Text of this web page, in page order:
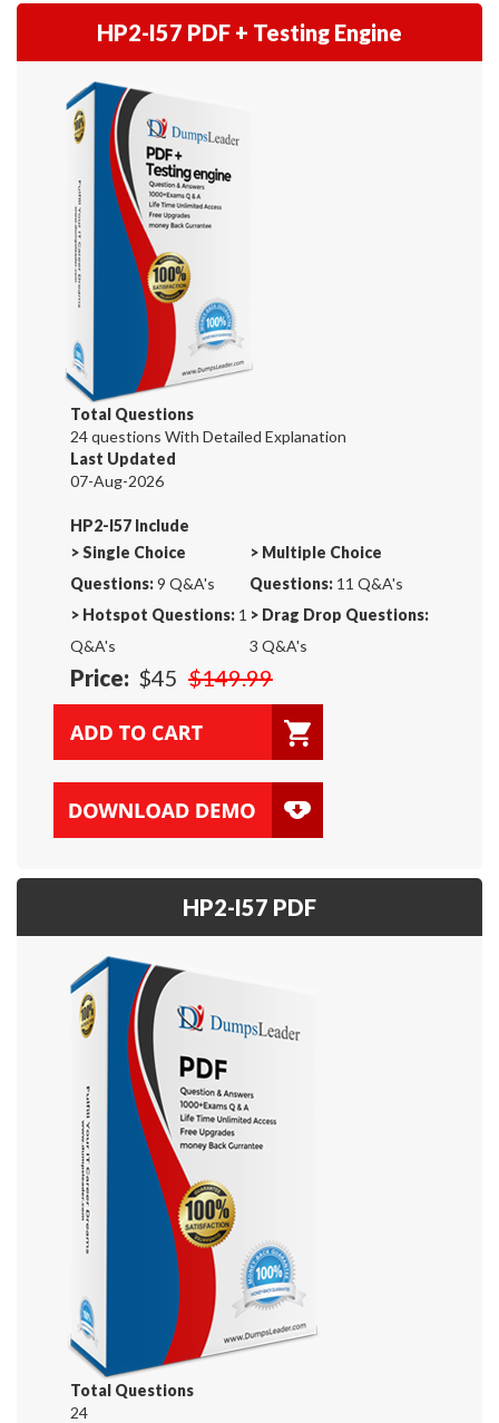
HP2-I57 PDF + Testing Engine
Total Questions
24 questions With Detailed Explanation
Last Updated
07-Aug-2026
HP2-I57 Include
>Single Choice
Questions:9 Q&A's
> Multiple Choice
Questions: 11 Q&A's
> Hotspot Questions: 1
Q&A's
> Drag Drop Questions:
3 Q&A's
Price: $45 $149.99
HP2-I57 PDF
Total Questions
24